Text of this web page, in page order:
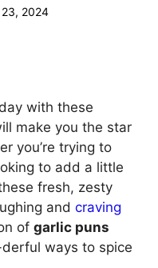
2024
with these
make you the star
you’re trying to
to add a little
fresh, zesty
and craving
of garlic puns
ways to spice